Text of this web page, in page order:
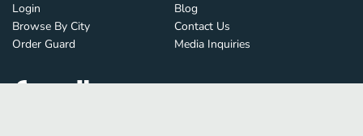
Login
Browse By City
Order Guard
Blog
Contact Us
Media Inquiries